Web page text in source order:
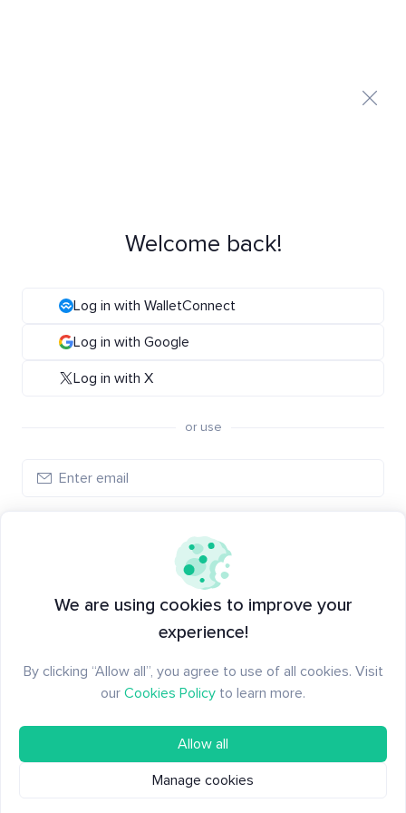
Welcome back!
Log in with WalletConnect
Log in with Google
Log in with X
or use
New to Santiment? Create an account
We are using cookies to improve your
experience!
By clicking “Allow all”, you agree to use of all cookies. Visit
our Cookies Policy to learn more.
Allow all
Manage cookies